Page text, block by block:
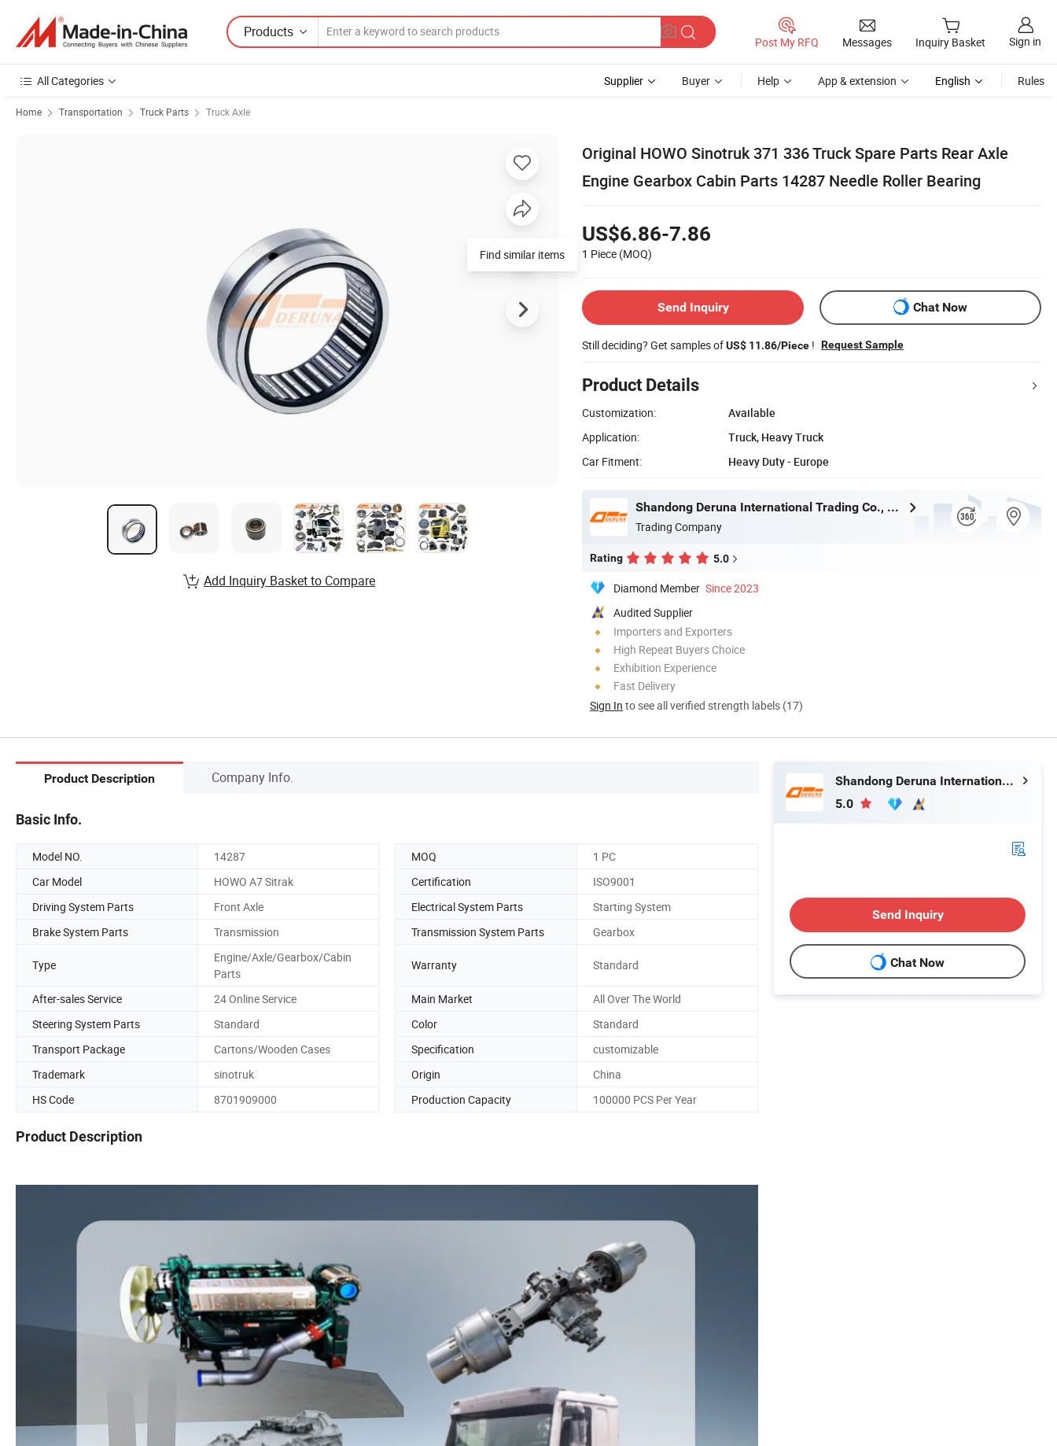
Products
Post My RFQ Messages Inquiry Basket Sign in
All Categories Supplier Buyer Help App & extension English Rules
Home Transportation Truck Parts Truck Axle
Original HOWO Sinotruk 371 336 Truck Spare Parts Rear Axle
Engine Gearbox Cabin Parts 14287 Needle Roller Bearing
US$6.86-7.86
1 Piece (MOQ)
Send Inquiry Chat Now
Still deciding? Get samples ofUS$ 11.86/Piece ! Request Sample
Product Details
Customization:
Available
Application:
Truck, Heavy Truck
Car Fitment:
Heavy Duty - Europe
Shandong Deruna International Trading Co., Ltd.
Trading Company
Rating 5.0
Diamond Member Since 2023
Audited Supplier
Importers and Exporters
High Repeat Buyers Choice
Exhibition Experience
Fast Delivery
Sign In to see all verified strength labels (17)
Find similar items
Add Inquiry Basket to Compare
Product Description Company Info.
Basic Info.
Model NO. 14287 MOQ
1 PC
Car Model
HOWO A7 Sitrak Certification
ISO9001
Driving System Parts
Front Axle Electrical System Parts
Starting System
Brake System Parts
Transmission Transmission System Parts Gearbox
Type
Engine/Axle/Gearbox/Cabin
Parts
Warranty Standard
After-sales Service 24 Online Service Main Market
All Over The World
Steering System Parts
Standard Color
Standard
Transport Package
Cartons/Wooden Cases Specification
customizable
Trademark
sinotruk Origin
China
HS Code
8701909000 Production Capacity 100000 PCS Per Year
Product Description
Shandong Deruna International Trading Co., Ltd.
5.0
Send Inquiry
Chat Now